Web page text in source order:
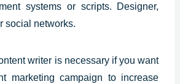
systems or scripts. Designer,
social networks.
writer is necessary if you want
marketing campaign to increase